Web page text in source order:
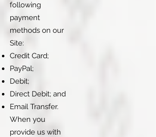
following
payment
methods on our
Site:
Credit Card;
PayPal;
Debit;
Direct Debit; and
Email Transfer.
When you
provide us with